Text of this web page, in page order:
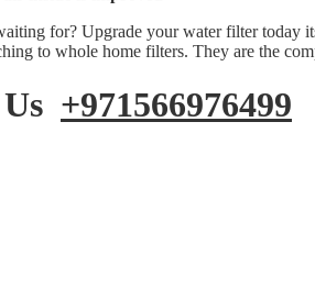
for? Upgrade your water filter today
to whole home filters. They are the
+971566976499